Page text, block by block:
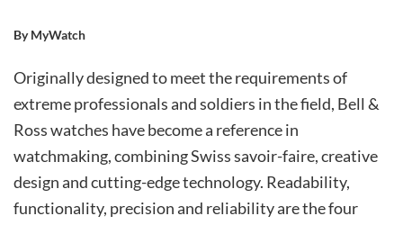
By MyWatch
Originally designed to meet the requirements of
extreme professionals and soldiers in the field, Bell &
Ross watches have become a reference in
watchmaking, combining Swiss savoir-faire, creative
design and cutting-edge technology. Readability,
functionality, precision and reliability are the four